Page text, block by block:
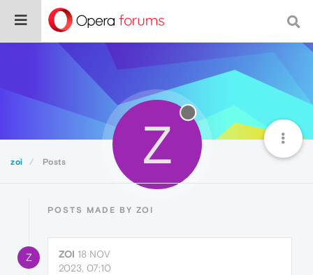
zoi Posts Z
POSTS MADE BY ZOI
Z ZOI 18 NOV
2023, 07:10